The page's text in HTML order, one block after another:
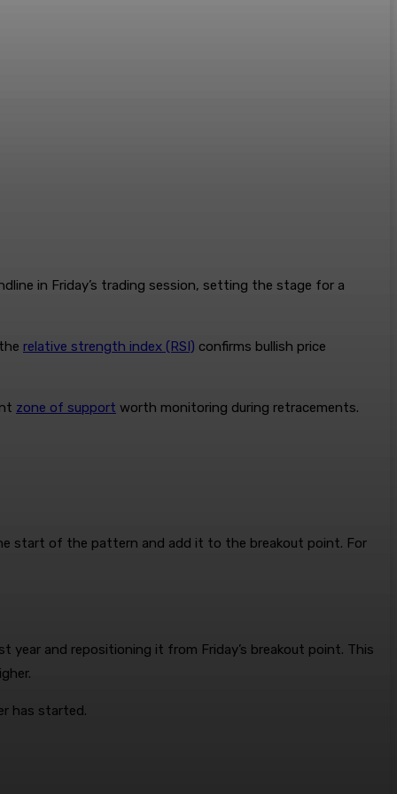
in Friday’s trading session, setting the stage for a
relative strength index (RSI) confirms bullish price
zone of support worth monitoring during retracements.
start of the pattern and add it to the breakout point. For
year and repositioning it from Friday’s breakout point. This
has started.